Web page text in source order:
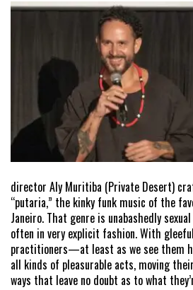
director Aly Muritiba (Private Desert)
“putaria,” the kinky funk music of the
Janeiro. That genre is unabashedly
often in very explicit fashion. With
practitioners—at least as we see them
all kinds of pleasurable acts, moving
ways that leave no doubt as to what